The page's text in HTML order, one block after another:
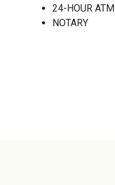
24-HOUR ATM
NOTARY